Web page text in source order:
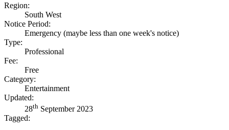
Region:
South West
Notice Period:
Emergency (maybe less than one week's notice)
Type:
Professional
Fee:
Free
Category:
Entertainment
Updated:
28th September 2023
Tagged: